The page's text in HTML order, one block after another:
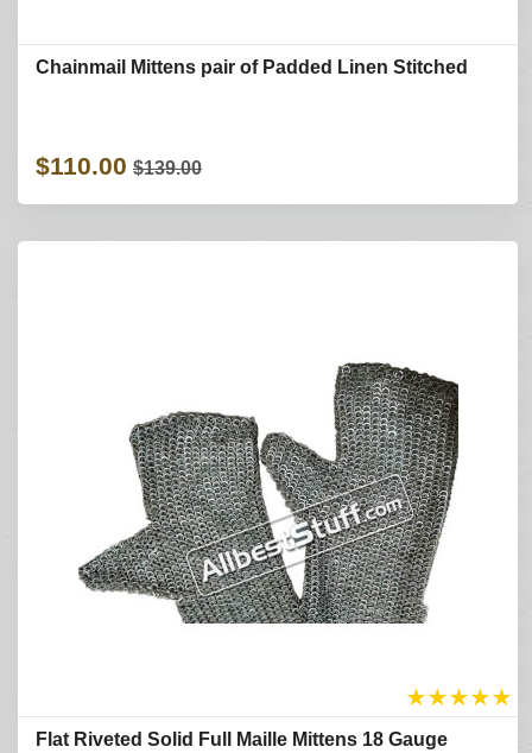
Chainmail Mittens pair of Padded Linen Stitched
$110.00 $139.00
★★★★★
Flat Riveted Solid Full Maille Mittens 18 Gauge